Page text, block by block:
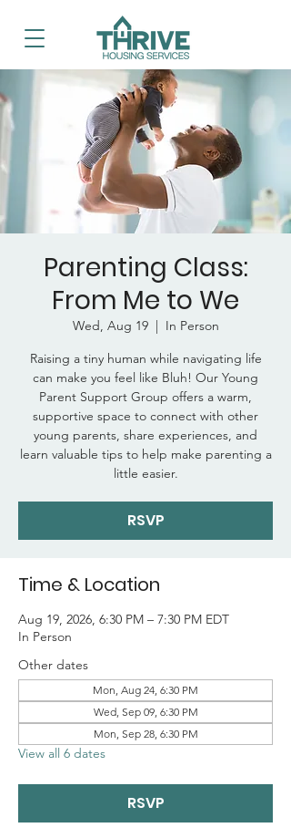
Parenting Class:
From Me to We
Wed, Aug 19
  |
In Person
Raising a tiny human while navigating life
can make you feel like Bluh! Our Young
Parent Support Group offers a warm,
supportive space to connect with other
young parents, share experiences, and
learn valuable tips to help make parenting a
little easier.
RSVP
Time & Location
Aug 19, 2026, 6:30 PM – 7:30 PM EDT
In Person
Other dates
Mon, Aug 24, 6:30 PM
Wed, Sep 09, 6:30 PM
Mon, Sep 28, 6:30 PM
View all 6 dates
RSVP